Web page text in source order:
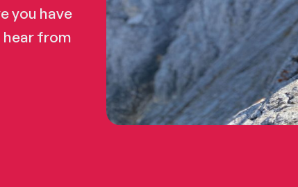
you have
hear from